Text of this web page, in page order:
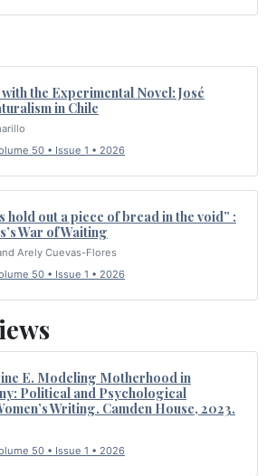
the Experimental Novel: José
in Chile
50 • Issue 1 • 2026
hold out a piece of bread in the void” :
War of Waiting
Arely Cuevas-Flores
50 • Issue 1 • 2026
E. Modeling Motherhood in
Political and Psychological
Writing. Camden House, 2023.
50 • Issue 1 • 2026